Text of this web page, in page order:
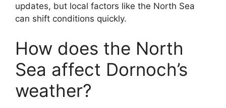
updates, but local factors like the North Sea
can shift conditions quickly.
How does the North
Sea affect Dornoch’s
weather?